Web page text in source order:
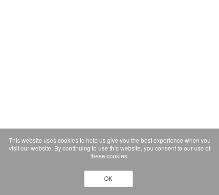
This website uses cookies to help us give you the best experience when you
visit our website. By continuing to use this website, you consent to our use of
these cookies.
OK